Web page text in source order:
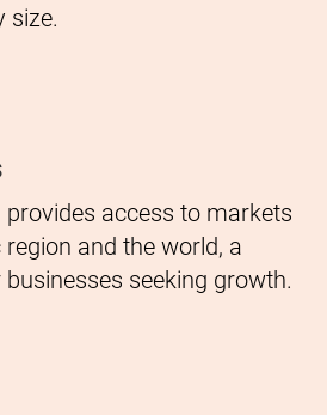
size.
access to markets
and the world, a
seeking growth.